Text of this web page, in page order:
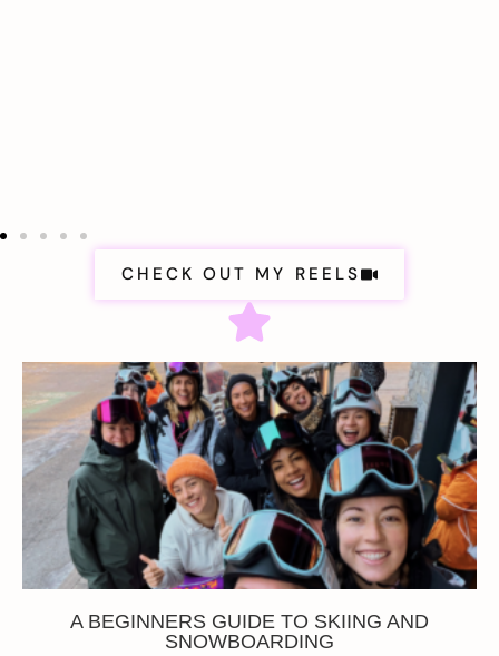
CHECK OUT MY REELS
A BEGINNERS GUIDE TO SKIING AND
SNOWBOARDING